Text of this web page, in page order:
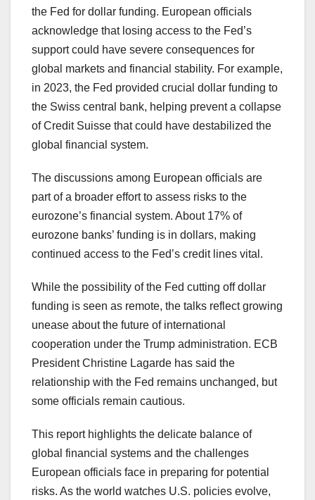
the Fed for dollar funding. European officials
acknowledge that losing access to the Fed’s
support could have severe consequences for
global markets and financial stability. For example,
in 2023, the Fed provided crucial dollar funding to
the Swiss central bank, helping prevent a collapse
of Credit Suisse that could have destabilized the
global financial system.
The discussions among European officials are
part of a broader effort to assess risks to the
eurozone’s financial system. About 17% of
eurozone banks’ funding is in dollars, making
continued access to the Fed’s credit lines vital.
While the possibility of the Fed cutting off dollar
funding is seen as remote, the talks reflect growing
unease about the future of international
cooperation under the Trump administration. ECB
President Christine Lagarde has said the
relationship with the Fed remains unchanged, but
some officials remain cautious.
This report highlights the delicate balance of
global financial systems and the challenges
European officials face in preparing for potential
risks. As the world watches U.S. policies evolve,